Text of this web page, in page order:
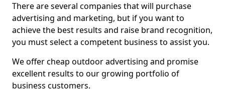
There are several companies that will purchase
advertising and marketing, but if you want to
achieve the best results and raise brand recognition,
you must select a competent business to assist you.
We offer cheap outdoor advertising and promise
excellent results to our growing portfolio of
business customers.